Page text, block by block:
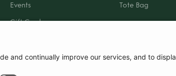
Events
Gift Card
Tote Bag